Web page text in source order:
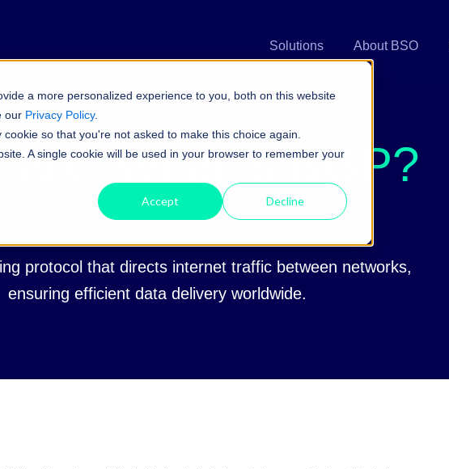
a more personalized experience to you, both on this website
our Privacy Policy.
so that you're not asked to make this choice again.
A single cookie will be used in your browser to remember your
Accept Decline
Solutions About BSO
What is BGP?
protocol that directs internet traffic between networks,
ensuring efficient data delivery worldwide.